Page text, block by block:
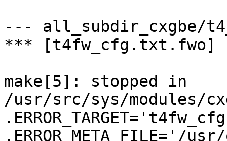
--- all_subdir_cxgbe/
*** [t4fw_cfg.txt.fwo]
make[5]: stopped in
/usr/src/sys/modules/